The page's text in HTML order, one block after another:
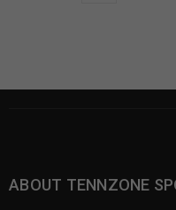
ABOUT TENNZONE